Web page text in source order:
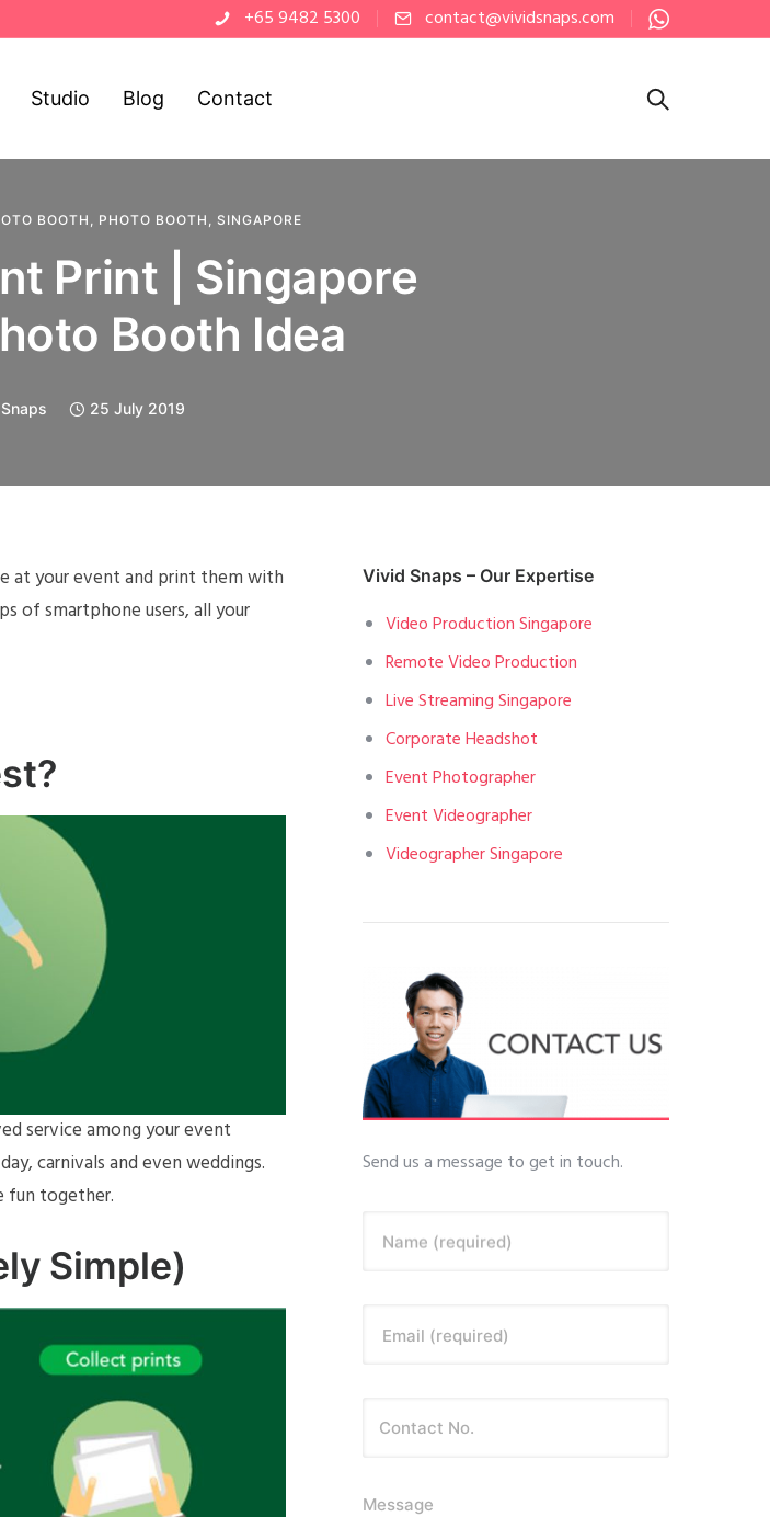
+65 9482 5300 contact@vividsnaps.com
Studio Blog Contact
BOOTH, PHOTO BOOTH , SINGAPORE
Print | Singapore
Booth Idea
25 July 2019
at your event and print them with
of smartphone users, all your
service among your event
carnivals and even weddings.
fun together.
Simple)
Vivid Snaps – Our Expertise
Video Production Singapore
Remote Video Production
Live Streaming Singapore
Corporate Headshot
Event Photographer
Event Videographer
Videographer Singapore
Send us a message to get in touch.
Name (required)
Email (required)
Message